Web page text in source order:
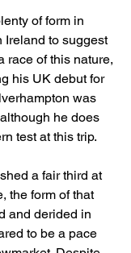
of form in
Ireland to suggest
race of this nature,
his UK debut for
was
he does
test at this trip.
a fair third at
the form of that
and derided in
to be a pace